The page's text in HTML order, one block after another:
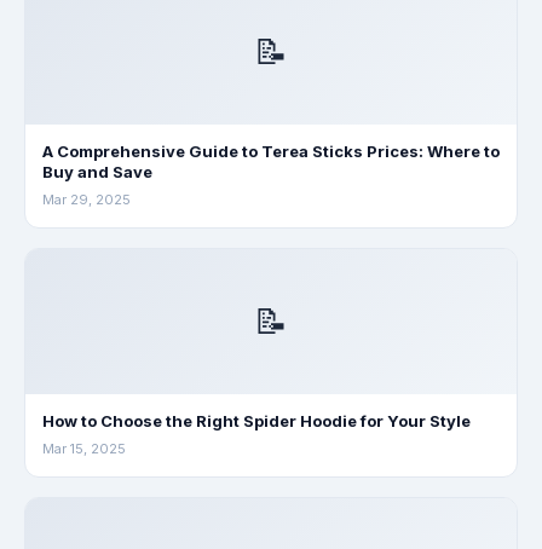
📝
A Comprehensive Guide to Terea Sticks Prices: Where to
Buy and Save
Mar 29, 2025
📝
How to Choose the Right Spider Hoodie for Your Style
Mar 15, 2025